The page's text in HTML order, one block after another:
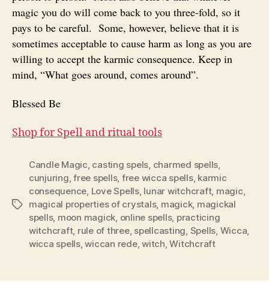
magic you do will come back to you three-fold, so it
pays to be careful. Some, however, believe that it is
sometimes acceptable to cause harm as long as you are
willing to accept the karmic consequence. Keep in
mind, “What goes around, comes around”.
Blessed Be
Shop for Spell and ritual tools
Tags
Candle Magic casting spels charmed spells
cunjuring ,free spells, free wicca spells, karmic
consequence Love Spells, lunar witchcraft, magic
magical properties of crystals, magick, magickal
spells, moon magick online spells, practicing
witchcraft, rule of three, spellcasting Spells Wicca
wicca spells,wiccan rede,witch ,Witchcraft